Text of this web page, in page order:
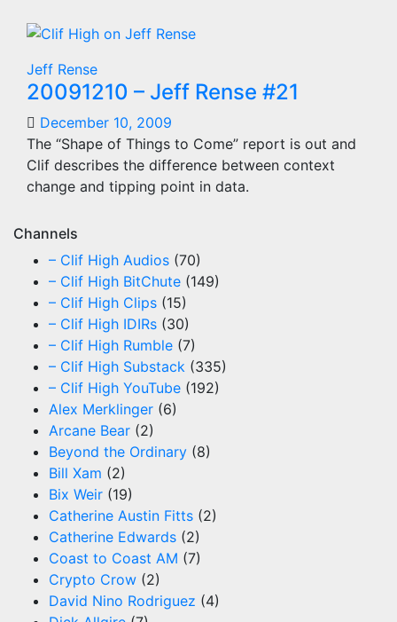
Jeff Rense
20091210 – Jeff Rense #21
December 10, 2009
The “Shape of Things to Come” report is out and
Clif describes the difference between context
change and tipping point in data.
Channels
– Clif High Audios (70)
– Clif High BitChute (149)
– Clif High Clips (15)
– Clif High IDIRs (30)
– Clif High Rumble (7)
– Clif High Substack (335)
– Clif High YouTube (192)
Alex Merklinger (6)
Arcane Bear (2)
Beyond the Ordinary (8)
Bill Xam (2)
Bix Weir (19)
Catherine Austin Fitts (2)
Catherine Edwards (2)
Coast to Coast AM (7)
Crypto Crow (2)
David Nino Rodriguez (4)